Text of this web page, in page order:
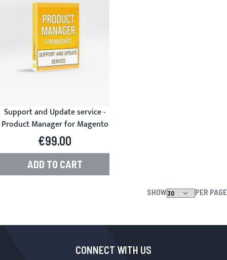
Support and Update service -
Product Manager for Magento
€99.00
ADD TO CART
SHOW PER PAGE
CONNECT WITH US